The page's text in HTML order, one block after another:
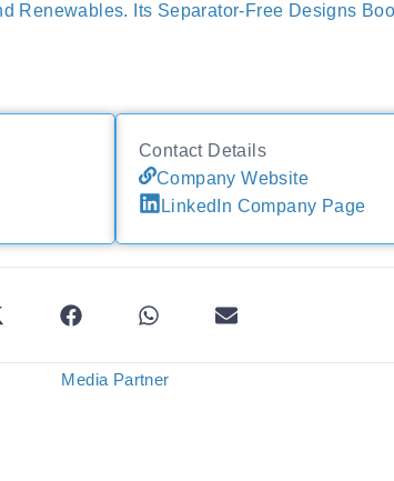
Renewables. Its Separator‐free Designs
Contact Details
Company Website
LinkedIn Company Page
Media Partner